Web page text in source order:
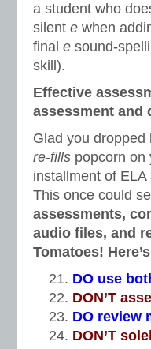
a student who
silent e when
final e sound-
skill).
Effective
assessment and
Glad you
re-fills popcorn on
installment of ELA
This once could
assessments,
audio files, and
Tomatoes!
DO use
DON’T
DO review
DON’T